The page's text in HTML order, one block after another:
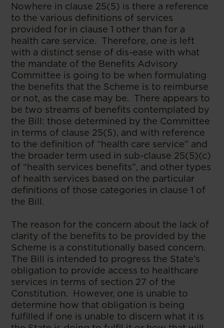
Nowhere in clause 25(5) is there a reference
to the various definitions of services
provided for in clause 1 other than for a
health care service. Therefore, one is left
with a distinct sense of dis-ease with what
the mandate of the Benefits Advisory
Committee is going to be when formulating
the benefits that the Scheme is to reimburse
or not, as the case may be. There appears to
be two streams of benefits contemplated by
the Bill: those determined by the Committee
in terms of clause 25(5), and with reference
to the definition of “health care service” and
the broader term used in sub-clause 25(5)(c)
of “health services benefits”, and other types
of health services based on the particular
definitions of those categories in clause 1 of
the Bill.
The reason for the concern about the lack of
clarity of the benefits to be provided by the
Scheme is a constitutionally based concern.
The Bill is intended to progress the State’s
obligation to provide access to healthcare
services in terms of section 27 of the
Constitution. However, one is unable to
determine how that obligation is being
fulfilled if one is unable to discern what it is